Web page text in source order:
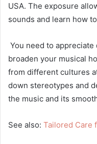
USA. The exposure
sounds and learn how
You need to
broaden your musical
from different cultures
down stereotypes and
the music and its
See also: Tailored Care